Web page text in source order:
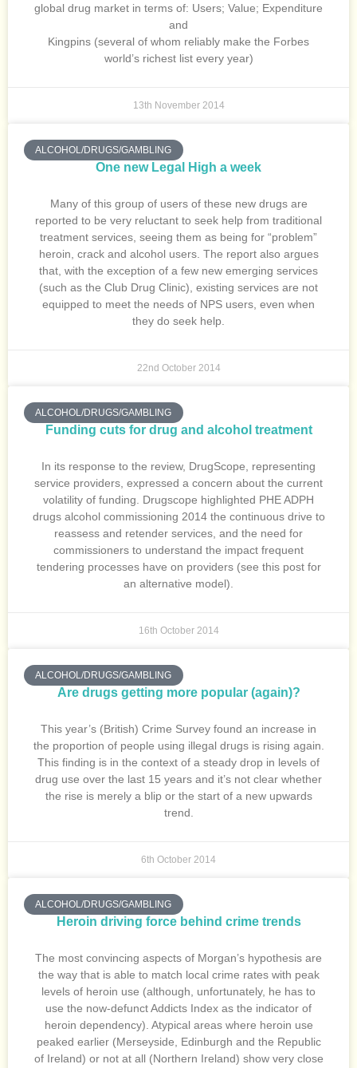
global drug market in terms of: Users; Value; Expenditure
and
Kingpins (several of whom reliably make the Forbes
world’s richest list every year)
13th November 2014
ALCOHOL/DRUGS/GAMBLING
One new Legal High a week
Many of this group of users of these new drugs are
reported to be very reluctant to seek help from traditional
treatment services, seeing them as being for “problem”
heroin, crack and alcohol users. The report also argues
that, with the exception of a few new emerging services
(such as the Club Drug Clinic), existing services are not
equipped to meet the needs of NPS users, even when
they do seek help.
22nd October 2014
ALCOHOL/DRUGS/GAMBLING
Funding cuts for drug and alcohol treatment
In its response to the review, DrugScope, representing
service providers, expressed a concern about the current
volatility of funding. Drugscope highlighted PHE ADPH
drugs alcohol commissioning 2014 the continuous drive to
reassess and retender services, and the need for
commissioners to understand the impact frequent
tendering processes have on providers (see this post for
an alternative model).
16th October 2014
ALCOHOL/DRUGS/GAMBLING
Are drugs getting more popular (again)?
This year’s (British) Crime Survey found an increase in
the proportion of people using illegal drugs is rising again.
This finding is in the context of a steady drop in levels of
drug use over the last 15 years and it’s not clear whether
the rise is merely a blip or the start of a new upwards
trend.
6th October 2014
ALCOHOL/DRUGS/GAMBLING
Heroin driving force behind crime trends
The most convincing aspects of Morgan’s hypothesis are
the way that is able to match local crime rates with peak
levels of heroin use (although, unfortunately, he has to
use the now-defunct Addicts Index as the indicator of
heroin dependency). Atypical areas where heroin use
peaked earlier (Merseyside, Edinburgh and the Republic
of Ireland) or not at all (Northern Ireland) show very close